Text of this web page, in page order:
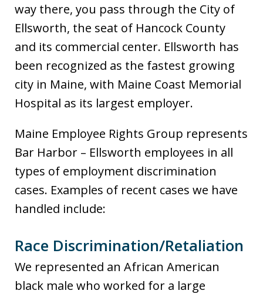
way there, you pass through the City of
Ellsworth, the seat of Hancock County
and its commercial center. Ellsworth has
been recognized as the fastest growing
city in Maine, with Maine Coast Memorial
Hospital as its largest employer.
Maine Employee Rights Group represents
Bar Harbor – Ellsworth employees in all
types of employment discrimination
cases. Examples of recent cases we have
handled include:
Race Discrimination/Retaliation
We represented an African American
black male who worked for a large